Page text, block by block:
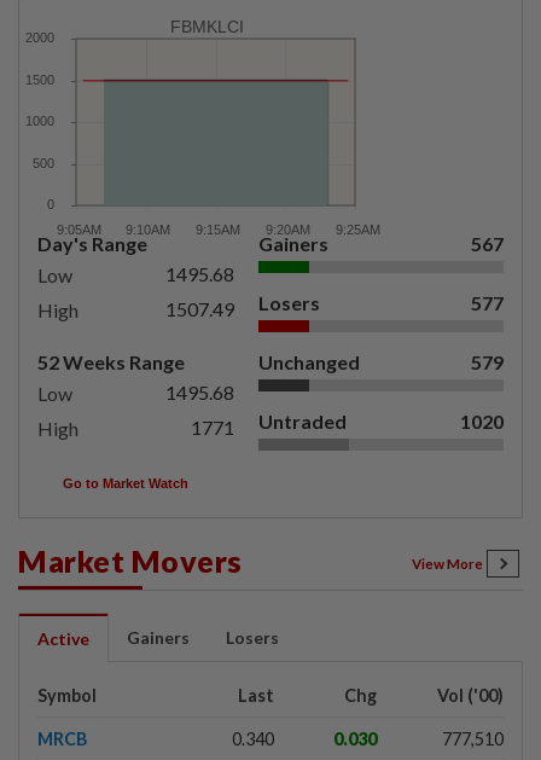
FBMKLCI
Day's Range
Low
1495.68
High
1507.49
52 Weeks Range
Low
1495.68
High
1771
Gainers 567
Losers 577
Unchanged 579
Untraded 1020
Go to Market Watch
Market Movers View More
Active Gainers Losers
Symbol Last Chg Vol ('00)
MRCB 0.340 0.030 777,510